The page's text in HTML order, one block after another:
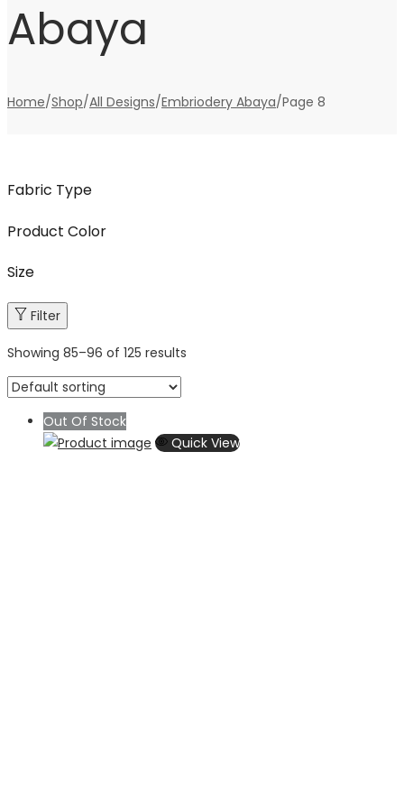
Abaya
Home/Shop/All Designs/Embriodery Abaya/Page 8
Fabric Type
Product Color
Size
Filter
Showing 85–96 of 125 results
Out Of Stock
Quick View